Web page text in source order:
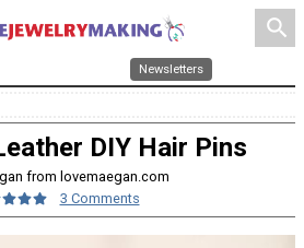
search
Newsletters
DIY Hair Pins
from lovemaegan.com
3 Comments